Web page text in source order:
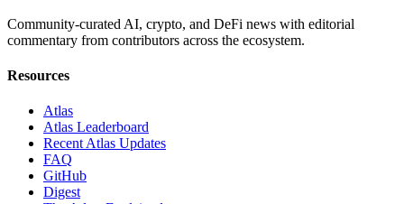
Community-curated AI, crypto, and DeFi news with editorial
commentary from contributors across the ecosystem.
Resources
Atlas
Atlas Leaderboard
Recent Atlas Updates
FAQ
GitHub
Digest